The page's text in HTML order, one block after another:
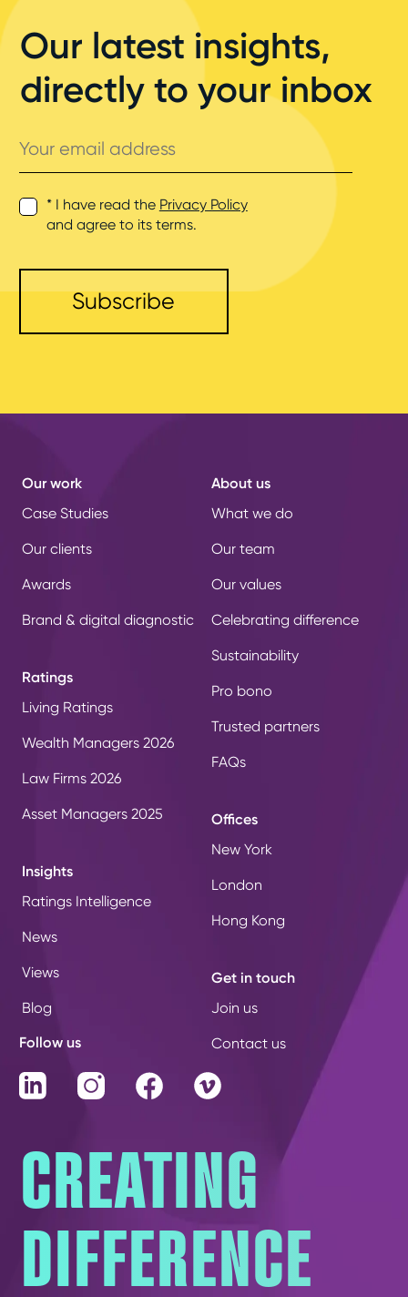
Our latest insights,
directly to your inbox
email
address
* I have read the Privacy Policy
and agree to its terms.
Our work
Case Studies
Our clients
Awards
Brand & digital diagnostic
Ratings
Living Ratings
Wealth Managers 2026
Law Firms 2026
Asset Managers 2025
Insights
Ratings Intelligence
News
Views
Blog
About us
What we do
Our team
Our values
Celebrating difference
Sustainability
Pro bono
Trusted partners
FAQs
Offices
New York
London
Hong Kong
Get in touch
Join us
Contact us
Follow us
LinkedIn InstagramFacebookVimeo
CREATING
DIFFERENCE